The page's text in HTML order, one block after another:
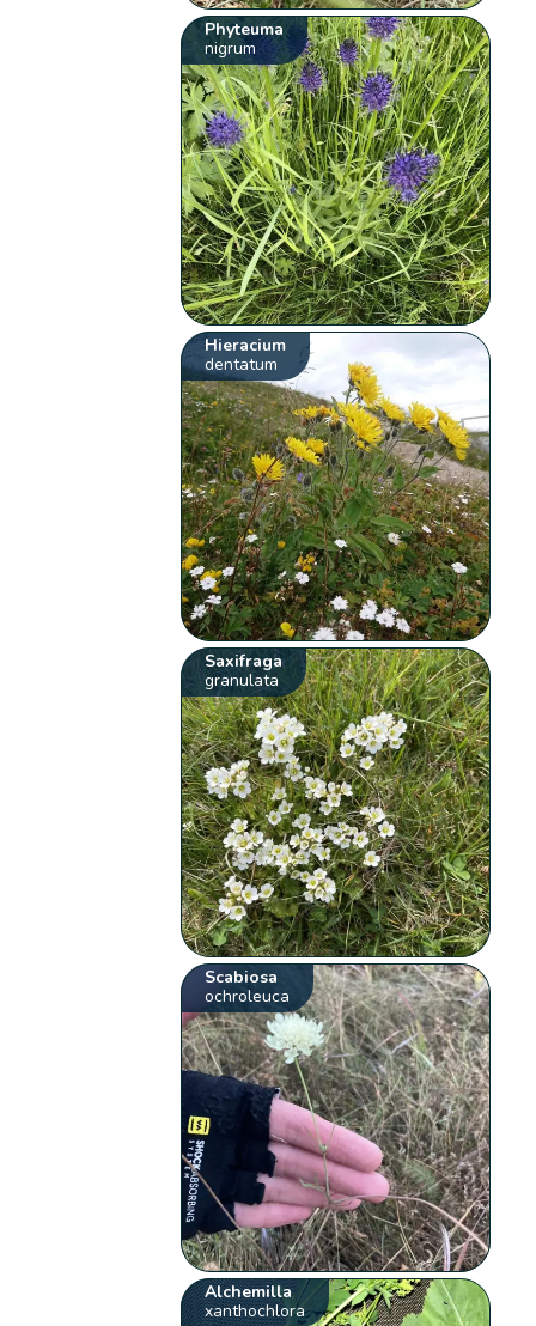
Phyteuma
nigrum
Hieracium
dentatum
Saxifraga
granulata
Scabiosa
ochroleuca
Alchemilla
xanthochlora